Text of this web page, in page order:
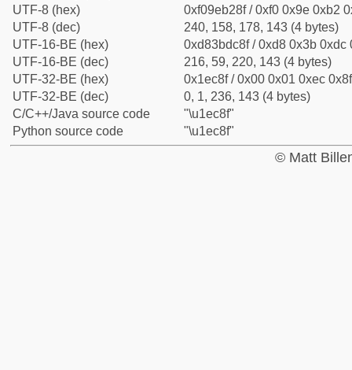
UTF-8 (hex)
0xf09eb28f / 0xf0 0x9e 0xb2
UTF-8 (dec)
240, 158, 178, 143 (4 bytes)
UTF-16-BE (hex)
0xd83bdc8f / 0xd8 0x3b 0xdc
UTF-16-BE (dec)
216, 59, 220, 143 (4 bytes)
UTF-32-BE (hex)
0x1ec8f / 0x00 0x01 0xec
UTF-32-BE (dec)
0, 1, 236, 143 (4 bytes)
C/C++/Java source code
"\u1ec8f"
Python source code
"\u1ec8f"
© Matt